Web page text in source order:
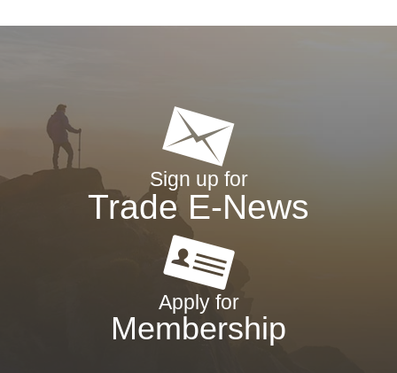
Sign up for
Trade E-News
Apply for
Membership